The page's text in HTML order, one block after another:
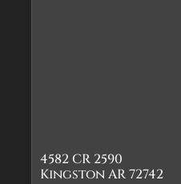
4582 CR 2590
Kingston AR 72742